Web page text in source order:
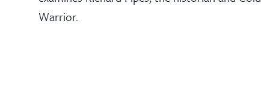
Warrior.